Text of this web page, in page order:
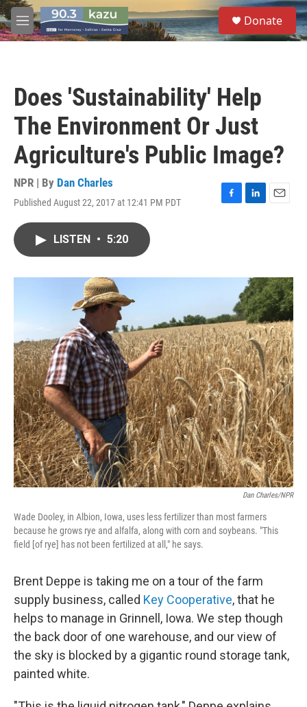
Skip to main content
M
e
S
e
a
Donate
Does 'Sustainability' Help
The Environment Or Just
Agriculture's Public Image?
NPR | By Dan Charles
Published August 22, 2017 at 12:41 PM PDT
F
o
L
I
n
E
LISTEN • 5:20
Dan Charles/NPR
Wade Dooley, in Albion, Iowa, uses less fertilizer than most farmers
because he grows rye and alfalfa, along with corn and soybeans. "This
field [of rye] has not been fertilized at all," he says.
Brent Deppe is taking me on a tour of the farm
supply business, called Key Cooperative, that he
helps to manage in Grinnell, Iowa. We step though
the back door of one warehouse, and our view of
the sky is blocked by a gigantic round storage tank,
painted white.